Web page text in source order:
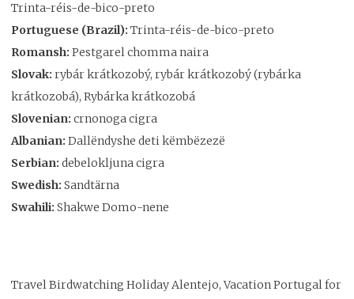
Trinta-réis-de-bico-preto
Portuguese (Brazil): Trinta-réis-de-bico-preto
Romansh: Pestgarel chomma naira
Slovak: rybár krátkozobý, rybár krátkozobý (rybárka
krátkozobá), Rybárka krátkozobá
Slovenian: crnonoga cigra
Albanian: Dallëndyshe deti këmbëzezë
Serbian: debelokljuna cigra
Swedish: Sandtärna
Swahili: Shakwe Domo-nene
Travel Birdwatching Holiday Alentejo, Vacation Portugal for